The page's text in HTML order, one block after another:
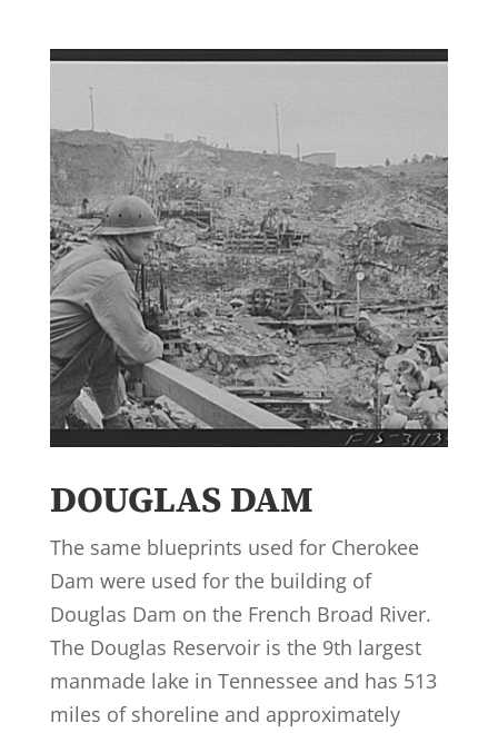
DOUGLAS DAM
The same blueprints used for Cherokee
Dam were used for the building of
Douglas Dam on the French Broad River.
The Douglas Reservoir is the 9th largest
manmade lake in Tennessee and has 513
miles of shoreline and approximately